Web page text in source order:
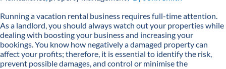
Running a vacation rental business requires full-time attention.
As a landlord, you should always watch out your properties while
dealing with boosting your business and increasing your
bookings. You know how negatively a damaged property can
affect your profits; therefore, it is essential to identify the risk,
prevent possible damages, and control or minimise the